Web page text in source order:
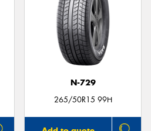
N-729
265/50R15 99H